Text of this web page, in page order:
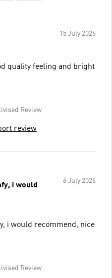
15 July 2026
quality feeling and bright
Review
review
6 July 2026
i would
i would recommend, nice
Review